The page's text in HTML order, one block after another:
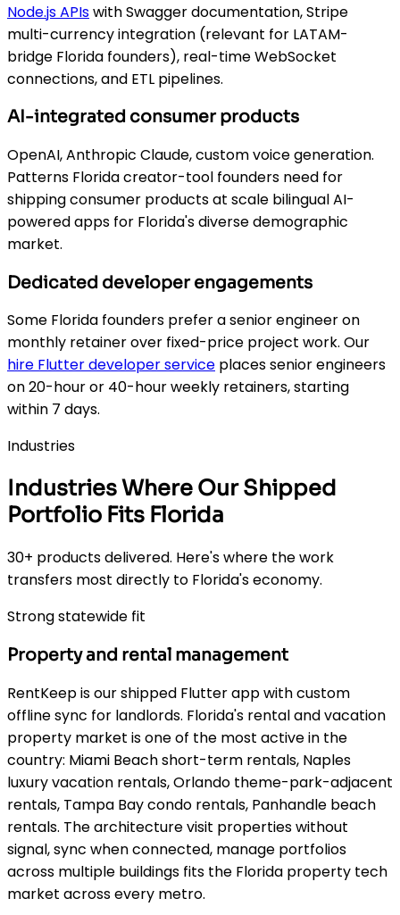
Node.js APIswith Swagger documentation, Stripe
multi-currency integration (relevant for LATAM-
bridge Florida founders), real-time WebSocket
connections, and ETL pipelines.
AI-integrated consumer products
OpenAI, Anthropic Claude, custom voice generation.
Patterns Florida creator-tool founders need for
shipping consumer products at scale bilingual AI-
powered apps for Florida's diverse demographic
market.
Dedicated developer engagements
Some Florida founders prefer a senior engineer on
monthly retainer over fixed-price project work. Our
hire Flutter developer service places senior engineers
on 20-hour or 40-hour weekly retainers, starting
within 7 days.
Industries
Industries Where Our Shipped
Portfolio Fits Florida
30+ products delivered. Here's where the work
transfers most directly to Florida's economy.
Strong statewide fit
Property and rental management
RentKeep is our shipped Flutter app with custom
offline sync for landlords. Florida's rental and vacation
property market is one of the most active in the
country: Miami Beach short-term rentals, Naples
luxury vacation rentals, Orlando theme-park-adjacent
rentals, Tampa Bay condo rentals, Panhandle beach
rentals. The architecture visit properties without
signal, sync when connected, manage portfolios
across multiple buildings fits the Florida property tech
market across every metro.